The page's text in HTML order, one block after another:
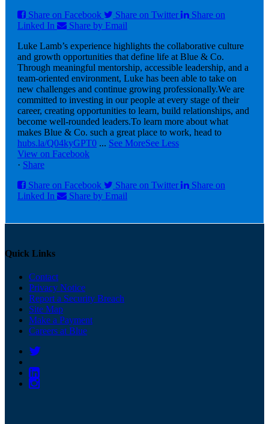
Share on Facebook
Share on Twitter
Share on
Linked In
Share by Email
Luke Lamb’s experience highlights the collaborative culture
and growth opportunities that define life at Blue & Co.
Through meaningful mentorship, accessible leadership, and a
team-oriented environment, Luke has been able to take on
new challenges and continue growing professionally.We are
committed to investing in our people at every stage of their
career, creating opportunities to learn, build relationships, and
become well-rounded leaders.To learn more about what
makes Blue & Co. such a great place to work, head to
hubs.la/Q04kyGPT0 ... See MoreSee Less
View on Facebook
· Share
Share on Facebook
Share on Twitter
Share on
Linked In
Share by Email
Quick Links
Contact
Privacy Notice
Report a Security Breach
Site Map
Make a Payment
Careers at Blue